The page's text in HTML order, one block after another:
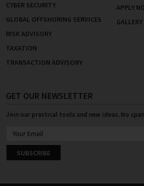
CYBER SECURITY
GLOBAL OFFSHORING SERVICES
RISK ADVISORY
TAXATION
TRANSACTION ADVISORY
APPLY
GALLERY
GET OUR NEWSLETTER
Join our practical tools and new ideas. No